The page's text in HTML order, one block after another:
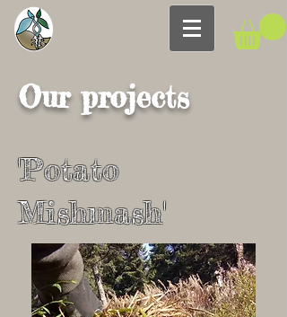
Our projects
'Potato
Mishmash'